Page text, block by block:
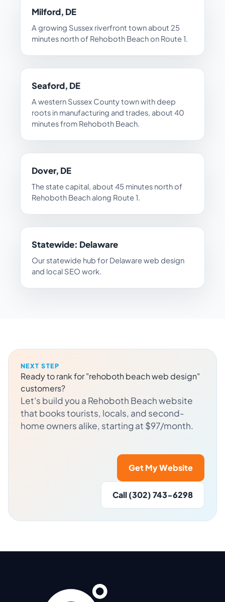
Milford, DE
A growing Sussex riverfront town about 25
minutes north of Rehoboth Beach on Route 1.
Seaford, DE
A western Sussex County town with deep
roots in manufacturing and trades, about 40
minutes from Rehoboth Beach.
Dover, DE
The state capital, about 45 minutes north of
Rehoboth Beach along Route 1.
Statewide: Delaware
Our statewide hub for Delaware web design
and local SEO work.
NEXT STEP
Ready to rank for "rehoboth beach web design"
customers?
Let's build you a Rehoboth Beach website
that books tourists, locals, and second-
home owners alike, starting at $97/month.
Get My Website
Call (302) 743-6298